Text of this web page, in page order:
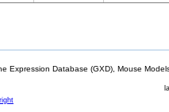
Expression Database (GXD), Mouse